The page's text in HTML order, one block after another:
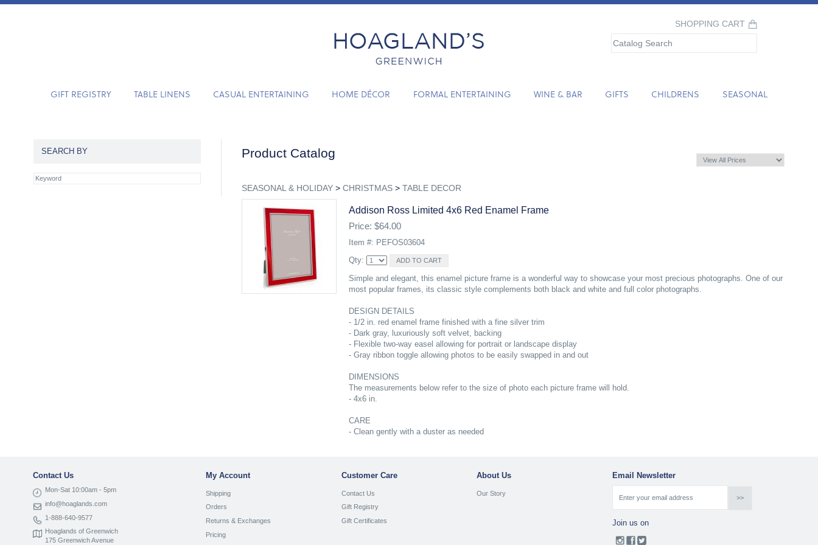
SHOPPING CART
GIFT REGISTRY TABLE LINENS CASUAL ENTERTAINING HOME DÉCOR FORMAL ENTERTAINING WINE & BAR GIFTS CHILDRENS SEASONAL
Product Catalog
SEASONAL & HOLIDAY> CHRISTMAS> TABLE DECOR
Addison Ross Limited 4x6 Red Enamel Frame
Price: $64.00
Item #: PEFOS03604
Qty:
Simple and elegant, this enamel picture frame is a wonderful way to showcase your most precious photographs. One of our
most popular frames, its classic style complements both black and white and full color photographs.
DESIGN DETAILS
- 1/2 in. red enamel frame finished with a fine silver trim
- Dark gray, luxuriously soft velvet, backing
- Flexible two-way easel allowing for portrait or landscape display
- Gray ribbon toggle allowing photos to be easily swapped in and out
DIMENSIONS
The measurements below refer to the size of photo each picture frame will hold.
- 4x6 in.
CARE
- Clean gently with a duster as needed
SEARCH BY
Contact Us
Mon-Sat 10:00am - 5pm
info@hoaglands.com
1-888-640-9577
Hoaglands of Greenwich
175 Greenwich Avenue
My Account
Shipping
Orders
Returns & Exchanges
Pricing
Customer Care
Contact Us
Gift Registry
Gift Certificates
About Us
Our Story
Email Newsletter
Join us on